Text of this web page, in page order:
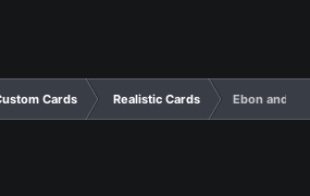
Cards Realistic Cards Ebon and